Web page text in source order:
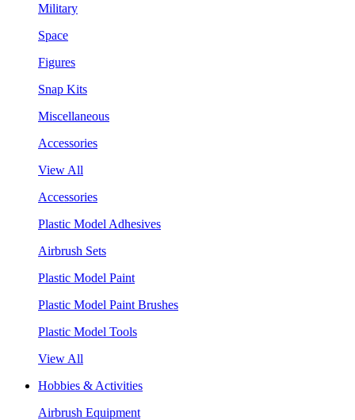
Military
Space
Figures
Snap Kits
Miscellaneous
Accessories
View All
Accessories
Plastic Model Adhesives
Airbrush Sets
Plastic Model Paint
Plastic Model Paint Brushes
Plastic Model Tools
View All
Hobbies & Activities
Airbrush Equipment